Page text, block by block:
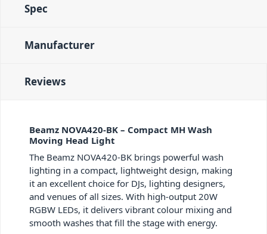
Spec
Manufacturer
Reviews
Beamz NOVA420-BK – Compact MH Wash
Moving Head Light
The Beamz NOVA420-BK brings powerful wash
lighting in a compact, lightweight design, making
it an excellent choice for DJs, lighting designers,
and venues of all sizes. With high-output 20W
RGBW LEDs, it delivers vibrant colour mixing and
smooth washes that fill the stage with energy.